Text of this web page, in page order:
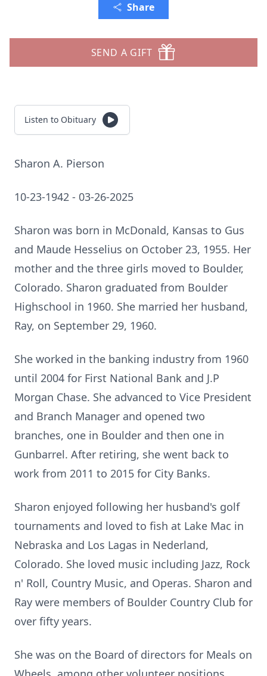
Share
SEND A GIFT
Listen to Obituary
Sharon A. Pierson
10-23-1942 - 03-26-2025
Sharon was born in McDonald, Kansas to Gus
and Maude Hesselius on October 23, 1955. Her
mother and the three girls moved to Boulder,
Colorado. Sharon graduated from Boulder
Highschool in 1960. She married her husband,
Ray, on September 29, 1960.
She worked in the banking industry from 1960
until 2004 for First National Bank and J.P
Morgan Chase. She advanced to Vice President
and Branch Manager and opened two
branches, one in Boulder and then one in
Gunbarrel. After retiring, she went back to
work from 2011 to 2015 for City Banks.
Sharon enjoyed following her husband's golf
tournaments and loved to fish at Lake Mac in
Nebraska and Los Lagas in Nederland,
Colorado. She loved music including Jazz, Rock
n' Roll, Country Music, and Operas. Sharon and
Ray were members of Boulder Country Club for
over fifty years.
She was on the Board of directors for Meals on